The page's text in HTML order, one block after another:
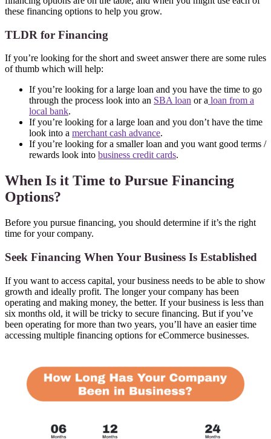
these financing options to help you grow.
TLDR for Financing
If you’re looking for the short and sweet answer there are some rules
of thumb which will help:
If you’re looking for a large loan and you have the time to go
through the process look into an SBA loan or a loan from a
local bank.
If you’re looking for a large loan and you don’t have the time
look into a merchant cash advance.
If you’re looking for a smaller loan and you want good terms /
rewards look into business credit cards.
When Is it Time to Pursue Financing
Options?
Before you pursue financing, you should determine if it’s the right
time for your company.
Seek Financing When Your Business Is Established
If you want to access capital, your business needs to be able to show
growth and ideally profit. The longer your company has been
operating and making money, the better. If your business is less than
six months old, it will be tricky to secure financing. But if you’ve
been operating for more than two years, you’ll have an easier time
accessing multiple financing options for eCommerce businesses.